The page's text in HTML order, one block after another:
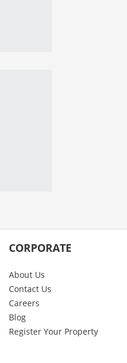
CORPORATE
About Us
Contact Us
Careers
Blog
Register Your Property